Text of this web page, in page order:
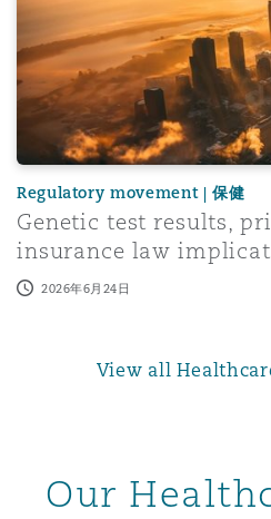
Regulatory movement | 保健
Genetic test results,
insurance law
2026年6月24日
View all
Our